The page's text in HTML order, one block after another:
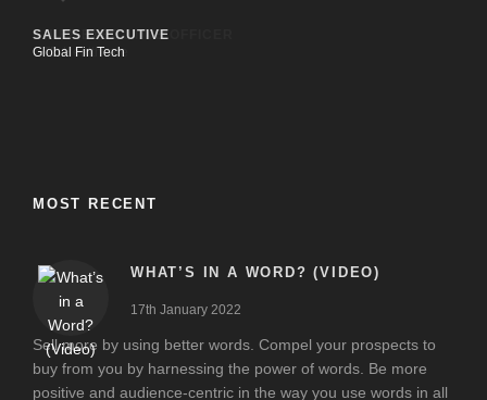
SALES EXECUTIVE
Global Fin Tech
MOST RECENT
WHAT’S IN A WORD? (VIDEO)
17th January 2022
Sell more by using better words. Compel your prospects to
buy from you by harnessing the power of words. Be more
positive and audience-centric in the way you use words in all